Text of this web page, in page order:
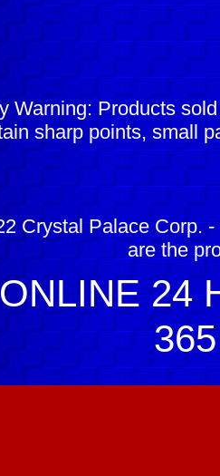
Warning: Products
sharp points, small
Crystal Palace Corp.
are the
24